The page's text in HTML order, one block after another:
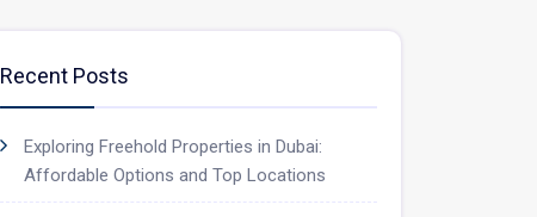
Recent Posts
Exploring Freehold Properties in Dubai:
Affordable Options and Top Locations